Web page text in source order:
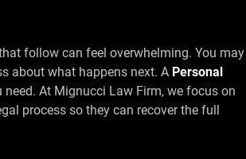
follow can feel overwhelming. You may
about what happens next. A Personal
At Mignucci Law Firm, we focus on
process so they can recover the full